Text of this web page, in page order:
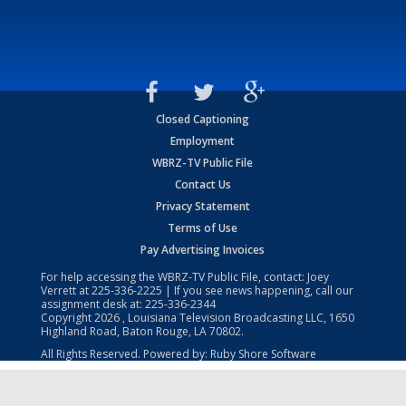
Closed Captioning
Employment
WBRZ-TV Public File
Contact Us
Privacy Statement
Terms of Use
Pay Advertising Invoices
For help accessing the WBRZ-TV Public File, contact: Joey
Verrett at225-336-2225 | If you see news happening, call our
assignment desk at: 225-336-2344
Copyright2026 , Louisiana Television Broadcasting LLC, 1650
Highland Road, Baton Rouge, LA 70802.
All Rights Reserved. Powered by: Ruby Shore Software